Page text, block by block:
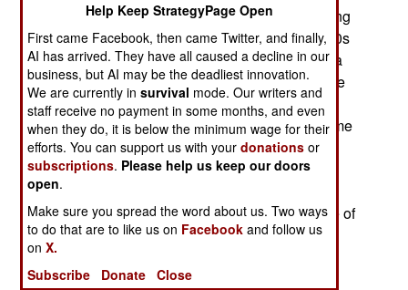
August 28,2008: India is improving its mine clearing
capabilities. It is upgrading at least six of its 1980s
era Russian mine sweepers to mine hunters, at a
cost of about $8 million each. This will enable the
refurbished mine warfare ships to seek out and
destroy the most modern naval mines. At the same
time, India is buying several units of the AMAS
(Australian Minesweeping System). Each AMAS
unit consists of several floats carrying electronic
equipment that simulates the magnetic presence of
a target ship and detonates naval mines that are
triggered by sensing the metal of a ship passing
overhead.
Help Keep StrategyPage Open
First came Facebook, then came Twitter, and finally,
AI has arrived. They have all caused a decline in our
business, but AI may be the deadliest innovation.
We are currently insurvival mode. Our writers and
staff receive no payment in some months, and even
when they do, it is below the minimum wage for their
efforts. You can support us with yourdonations or
subscriptions. Please help us keep our doors
open.
Make sure you spread the word about us. Two ways
to do that are to like us on Facebook and follow us
onX.
Subscribe
Donate Close